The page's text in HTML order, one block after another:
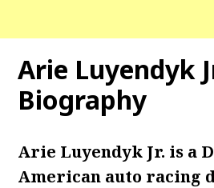
Arie Luyendyk
Biography
Arie Luyendyk Jr. is a
American auto racing